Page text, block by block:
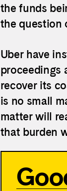
the funds
the question
Uber have
proceedings
recover its
is no small
matter will
that burden